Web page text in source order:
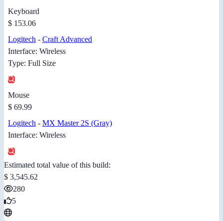
Keyboard
$ 153.06
Logitech - Craft Advanced
Interface: Wireless
Type: Full Size
Mouse
$ 69.99
Logitech - MX Master 2S (Gray)
Interface: Wireless
Estimated total value of this build:
$ 3,545.62
280
5